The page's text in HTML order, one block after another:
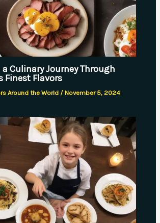
Culinary Journey Through
Finest Flavors
Around the World / November 5, 2024